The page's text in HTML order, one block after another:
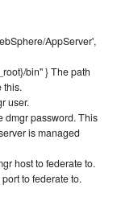
AppServer',
bin" } The path
this.
user.
dmgr password. This
is managed
host to federate to.
to federate to.